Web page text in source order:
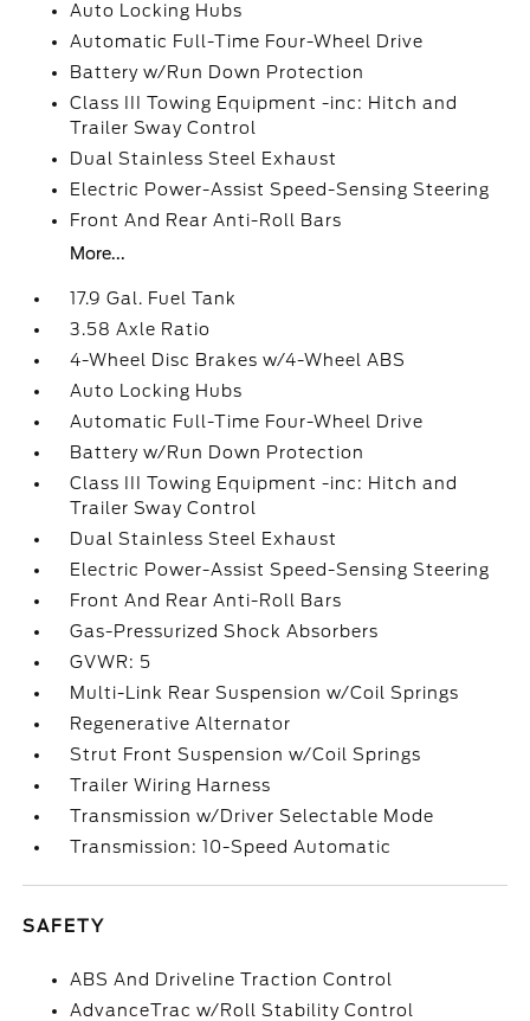
Auto Locking Hubs
Automatic Full-Time Four-Wheel Drive
Battery w/Run Down Protection
Class III Towing Equipment -inc: Hitch and
Trailer Sway Control
Dual Stainless Steel Exhaust
Electric Power-Assist Speed-Sensing Steering
Front And Rear Anti-Roll Bars
More...
17.9 Gal. Fuel Tank
3.58 Axle Ratio
4-Wheel Disc Brakes w/4-Wheel ABS
Auto Locking Hubs
Automatic Full-Time Four-Wheel Drive
Battery w/Run Down Protection
Class III Towing Equipment -inc: Hitch and
Trailer Sway Control
Dual Stainless Steel Exhaust
Electric Power-Assist Speed-Sensing Steering
Front And Rear Anti-Roll Bars
Gas-Pressurized Shock Absorbers
GVWR: 5
Multi-Link Rear Suspension w/Coil Springs
Regenerative Alternator
Strut Front Suspension w/Coil Springs
Trailer Wiring Harness
Transmission w/Driver Selectable Mode
Transmission: 10-Speed Automatic
SAFETY
ABS And Driveline Traction Control
AdvanceTrac w/Roll Stability Control